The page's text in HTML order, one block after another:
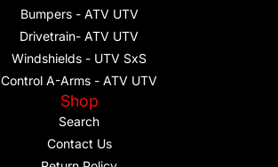
Bumpers - ATV UTV
Drivetrain- ATV UTV
Windshields - UTV SxS
Control A-Arms - ATV UTV
Shop
Search
Contact Us